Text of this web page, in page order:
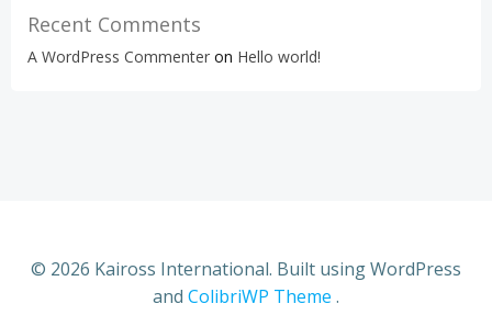
Recent Comments
A WordPress Commenter on Hello world!
© 2026 Kaiross International. Built using WordPress
and ColibriWP Theme .